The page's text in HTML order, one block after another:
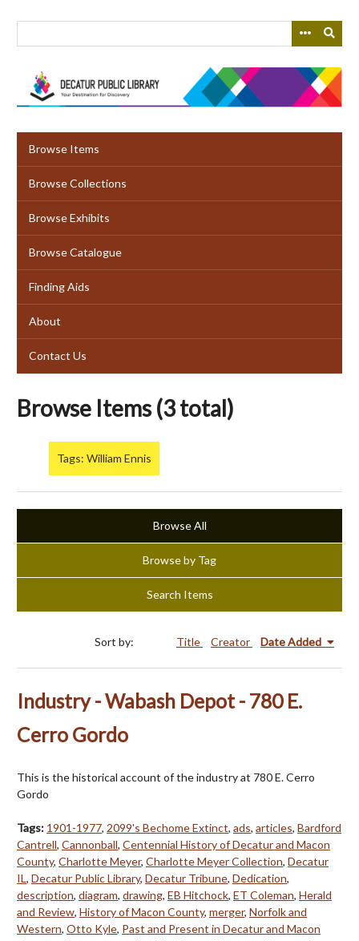
Browse Items
Browse Collections
Browse Exhibits
Browse Catalogue
Finding Aids
About
Contact Us
Browse Items (3 total)
Tags: William Ennis
Browse All
Browse by Tag
Search Items
Sort by: Title Creator Date Added
Industry - Wabash Depot - 780 E.
Cerro Gordo
This is the historical account of the industry at 780 E. Cerro
Gordo
Tags: 1901-1977, 2099's Bechome Extinct, ads, articles, Bardford
Cantrell, Cannonball, Centennial History of Decatur and Macon
County, Charlotte Meyer, Charlotte Meyer Collection, Decatur
IL, Decatur Public Library, Decatur Tribune, Dedication,
description, diagram, drawing, EB Hitchock, ET Coleman, Herald
and Review, History of Macon County, merger, Norfolk and
Western, Otto Kyle, Past and Present in Decatur and Macon